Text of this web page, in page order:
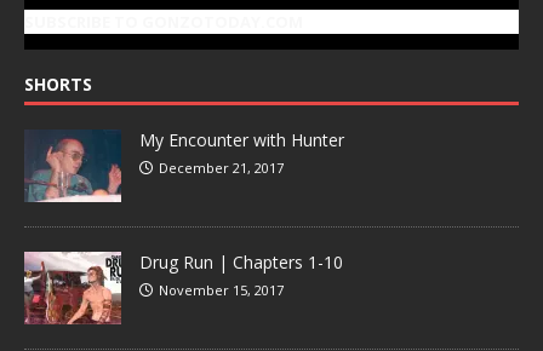
SHORTS
My Encounter with Hunter
December 21, 2017
Drug Run | Chapters 1-10
November 15, 2017